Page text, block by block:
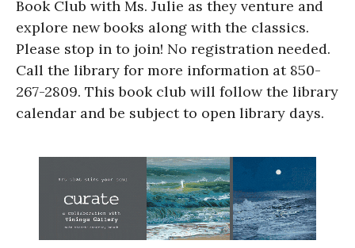
Book Club with Ms. Julie as they venture and
explore new books along with the classics.
Please stop in to join! No registration needed.
Call the library for more information at 850-
267-2809. This book club will follow the library
calendar and be subject to open library days.